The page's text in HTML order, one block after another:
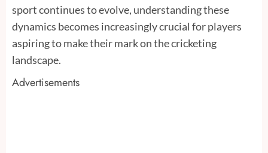
sport continues to evolve, understanding these
dynamics becomes increasingly crucial for players
aspiring to make their mark on the cricketing
landscape.
Advertisements